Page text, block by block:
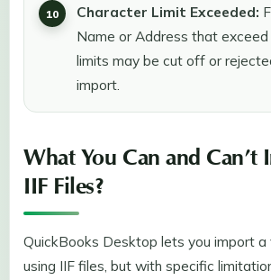
Character Limit Exceeded:
Name or Address that
limits may be cut off or
import.
What You Can and
IIF Files?
QuickBooks Desktop lets you import
using IIF files, but with specific